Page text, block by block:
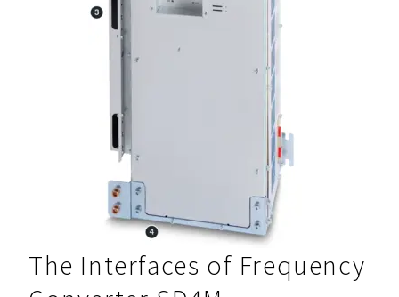
The Interfaces of Frequency